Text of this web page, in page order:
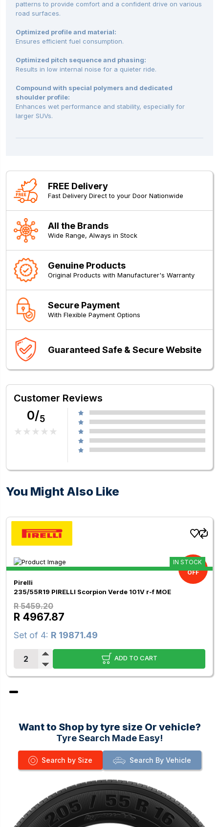
patterns to provide comfort and a confident drive on various
road surfaces.
Optimized profile and material:
Ensures efficient fuel consumption.
Optimized pitch sequence and phasing:
Results in low internal noise for a quieter ride.
Compound with special polymers and dedicated
shoulder profile:
Enhances wet performance and stability, especially for
larger SUVs.
FREE Delivery
Fast Delivery Direct to your Door Nationwide
All the Brands
Wide Range, Always in Stock
Genuine Products
Original Products with Manufacturer's Warranty
Secure Payment
With Flexible Payment Options
Guaranteed Safe & Secure Website
Customer Reviews
0/5
You Might Also Like
9.00%
OFF
IN STOCK
Pirelli
235/55R19 PIRELLI Scorpion Verde 101V r-f MOE
R 5459.20
R 4967.87
Set of 4: R 19871.49
ADD TO CART
Want to Shop by tyre size Or vehicle?
Tyre Search Made Easy!
Search by Size Search By Vehicle